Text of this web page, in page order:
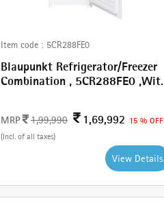
Item code : 5CR288FE0
Blaupunkt Refrigerator/Freezer
Combination , 5CR288FE0 ,With
MRP 1,99,990 1,69,992 15 % OFF
(Incl. of all taxes)
View Details